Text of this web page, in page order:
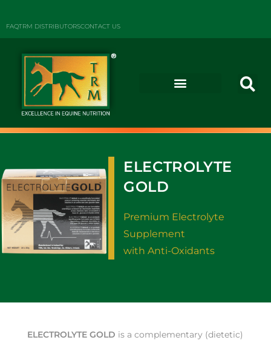
FAQTRM DISTRIBUTORSCONTACT US
ELECTROLYTE
GOLD
Premium Electrolyte
Supplement
with Anti-Oxidants
ELECTROLYTE GOLD is a complementary (dietetic)